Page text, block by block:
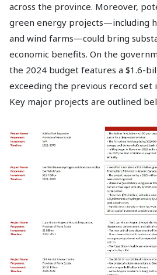
across the province. Moreover,
green energy projects—including
and wind farms—could bring
economic benefits. On the
the 2024 budget features a $1.6-
exceeding the previous record set
Key major projects are outlined